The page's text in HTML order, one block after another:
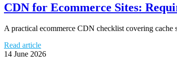
CDN for Ecommerce Sites:
A practical ecommerce CDN checklist covering cache
Read article
14 June 2026